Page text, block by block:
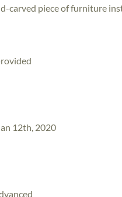
carved piece of furniture
12th, 2020